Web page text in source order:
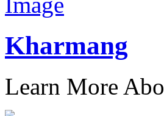
Kharmang
Learn More